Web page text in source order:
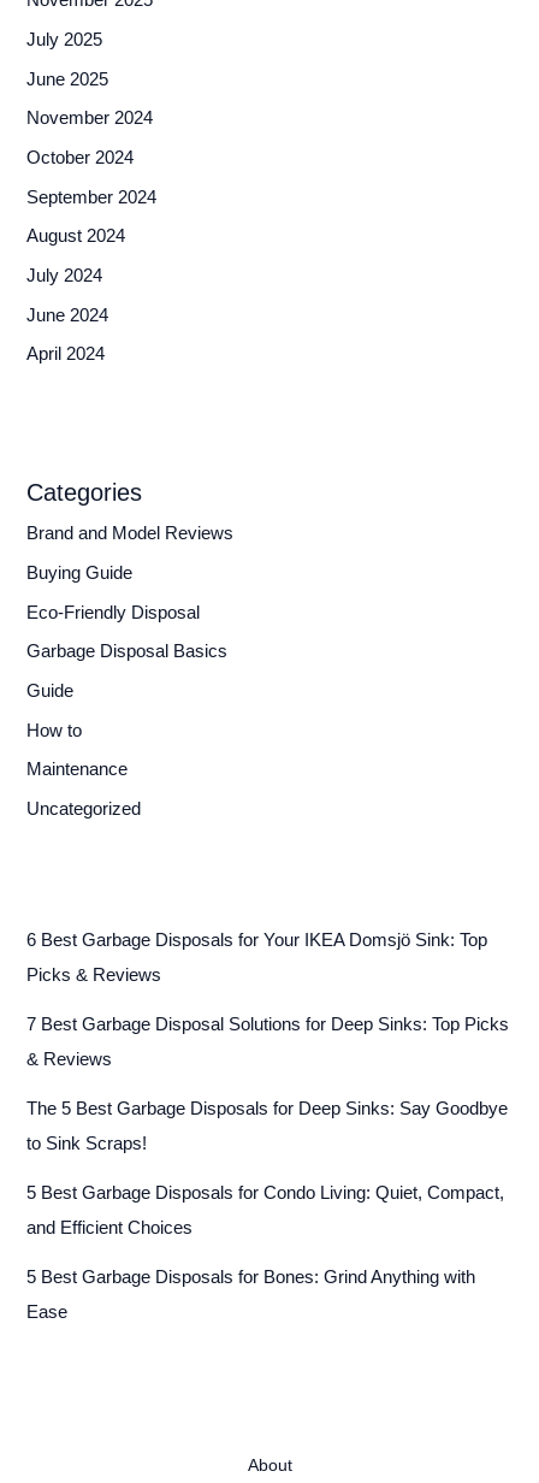
July 2025
June 2025
November 2024
October 2024
September 2024
August 2024
July 2024
June 2024
April 2024
Categories
Brand and Model Reviews
Buying Guide
Eco-Friendly Disposal
Garbage Disposal Basics
Guide
How to
Maintenance
Uncategorized
6 Best Garbage Disposals for Your IKEA Domsjö Sink: Top
Picks & Reviews
7 Best Garbage Disposal Solutions for Deep Sinks: Top Picks
& Reviews
The 5 Best Garbage Disposals for Deep Sinks: Say Goodbye
to Sink Scraps!
5 Best Garbage Disposals for Condo Living: Quiet, Compact,
and Efficient Choices
5 Best Garbage Disposals for Bones: Grind Anything with
Ease
About